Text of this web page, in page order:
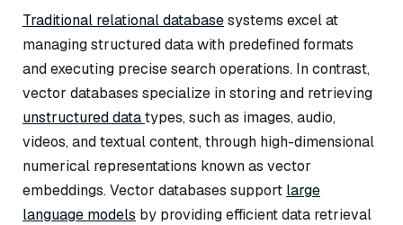
Traditional relational databasesystems excel at
managing structured data with predefined formats
and executing precise search operations. In contrast,
vector databases specialize in storing and retrieving
unstructured datatypes, such as images, audio,
videos, and textual content, through high-dimensional
numerical representations known as vector
embeddings. Vector databases support large
language models by providing efficient data retrieval